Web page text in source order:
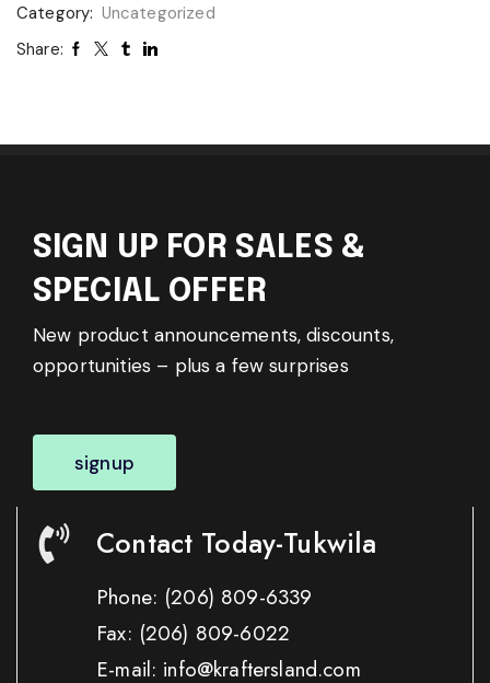
Category: Uncategorized
Share:
SIGN UP FOR SALES &
SPECIAL OFFER
New product announcements, discounts,
opportunities – plus a few surprises
signup
Contact Today-Tukwila
Phone: (206) 809-6339
Fax: (206) 809-6022
E-mail: info@kraftersland.com